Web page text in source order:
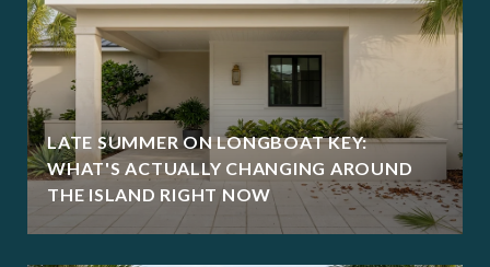
LATE SUMMER ON LONGBOAT KEY:
WHAT'S ACTUALLY CHANGING AROUND
THE ISLAND RIGHT NOW